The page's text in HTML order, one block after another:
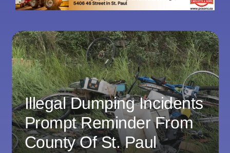
Illegal Dumping Incidents
Prompt Reminder From
County Of St. Paul